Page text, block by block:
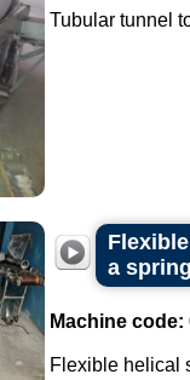
Tubular tunnel
a
Machine code:
Flexible helical